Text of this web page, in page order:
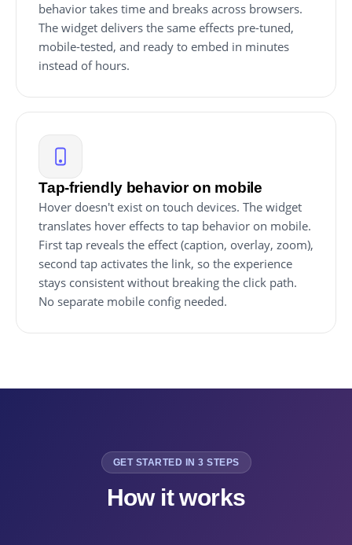
behavior takes time and breaks across browsers.
The widget delivers the same effects pre-tuned,
mobile-tested, and ready to embed in minutes
instead of hours.
Tap-friendly behavior on mobile
Hover doesn't exist on touch devices. The widget
translates hover effects to tap behavior on mobile.
First tap reveals the effect (caption, overlay, zoom),
second tap activates the link, so the experience
stays consistent without breaking the click path.
No separate mobile config needed.
GET STARTED IN 3 STEPS
How it works